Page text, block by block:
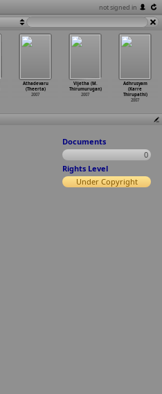
not signed in
Athadevaru
(Theerta)
2007
Vijetha (M.
Thirumurugan)
2007
Adhrusyam
(Karre
Thirupathi)
2007
Documents
0
Rights Level
Under Copyright